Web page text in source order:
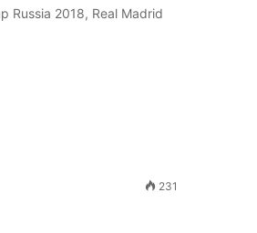
Russia 2018, Real Madrid
231